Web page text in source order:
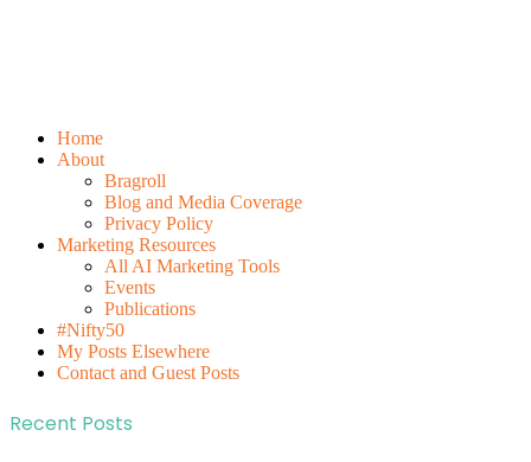
Home
About
Bragroll
Blog and Media Coverage
Privacy Policy
Marketing Resources
All AI Marketing Tools
Events
Publications
#Nifty50
My Posts Elsewhere
Contact and Guest Posts
Recent Posts